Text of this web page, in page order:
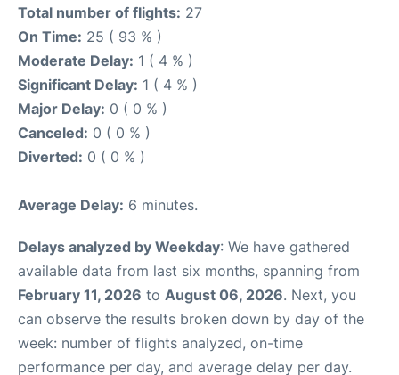
Total number of flights: 27
On Time: 25 ( 93 % )
Moderate Delay: 1 ( 4 % )
Significant Delay: 1 ( 4 % )
Major Delay: 0 ( 0 % )
Canceled: 0 ( 0 % )
Diverted: 0 ( 0 % )
Average Delay: 6 minutes.
Delays analyzed by Weekday: We have gathered
available data from last six months, spanning from
February 11, 2026 to August 06, 2026. Next, you
can observe the results broken down by day of the
week: number of flights analyzed, on-time
performance per day, and average delay per day.